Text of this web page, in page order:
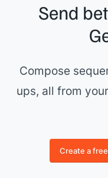
Send
Compose
ups, all from
Create a